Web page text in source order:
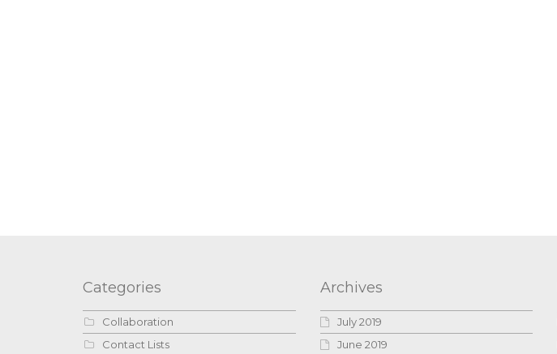
Categories
Collaboration
Contact Lists
Archives
July 2019
June 2019